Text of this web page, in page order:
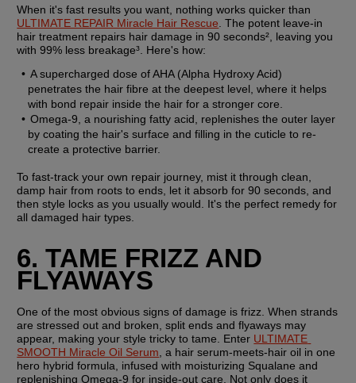
ULTIMATE REPAIR Miracle Hair Rescue . The potent leave-in
hair treatment repairs hair damage in 90 seconds², leaving you
with 99% less breakage³. Here's how:
A supercharged dose of AHA (Alpha Hydroxy Acid)
penetrates the hair fibre at the deepest level, where it helps
with bond repair inside the hair for a stronger core.
Omega-9, a nourishing fatty acid, replenishes the outer layer
by coating the hair's surface and filling in the cuticle to re-
create a protective barrier.
To fast-track your own repair journey, mist it through clean,
damp hair from roots to ends, let it absorb for 90 seconds, and
then style locks as you usually would. It's the perfect remedy for
all damaged hair types.
6. TAME FRIZZ AND
FLYAWAYS
One of the most obvious signs of damage is frizz. When strands
are stressed out and broken, split ends and flyaways may
appear, making your style tricky to tame. Enter ULTIMATE
SMOOTH Miracle Oil Serum , a hair serum-meets-hair oil in one
hero hybrid formula, infused with moisturizing Squalane and
replenishing Omega-9 for inside-out care. Not only does it